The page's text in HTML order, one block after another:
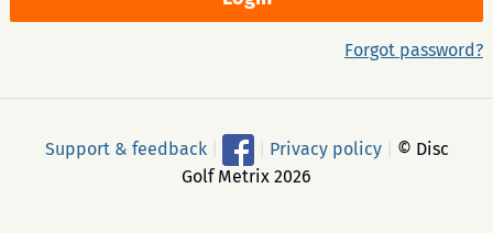
Forgot password?
Support & feedback Privacy policy
© Disc
Golf Metrix 2026